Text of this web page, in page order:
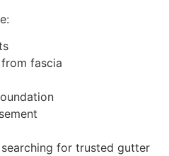
fascia
for trusted gutter